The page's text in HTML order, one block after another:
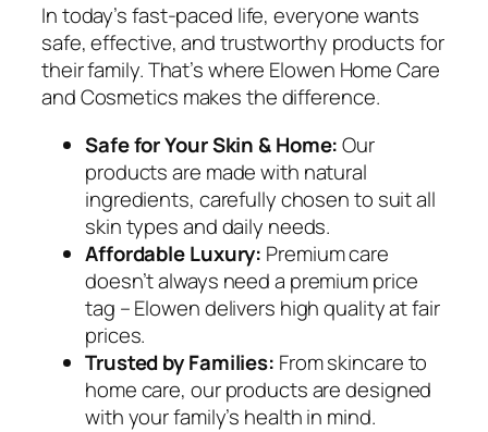
In today’s fast-paced life, everyone wants
safe, effective, and trustworthy products for
their family. That’s where Elowen Home Care
and Cosmetics makes the difference.
Safe for Your Skin & Home:Our
products are made with natural
ingredients, carefully chosen to suit all
skin types and daily needs.
Affordable Luxury: Premium care
doesn’t always need a premium price
tag – Elowen delivers high quality at fair
prices.
Trusted by Families: From skincare to
home care, our products are designed
with your family’s health in mind.